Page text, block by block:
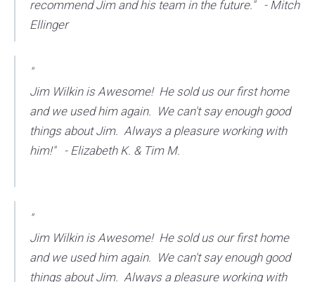
recommend Jim and his team in the future." - Mitch
Ellinger
"
Jim Wilkin is Awesome! He sold us our first home
and we used him again. We can't say enough good
things about Jim. Always a pleasure working with
him!" - Elizabeth K. & Tim M.
"
Jim Wilkin is Awesome! He sold us our first home
and we used him again. We can't say enough good
things about Jim. Always a pleasure working with